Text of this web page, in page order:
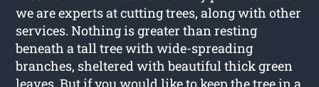
we are experts at cutting trees, along with other
services. Nothing is greater than resting
beneath a tall tree with wide-spreading
branches, sheltered with beautiful thick green
leaves. But if you would like to keep the tree in a